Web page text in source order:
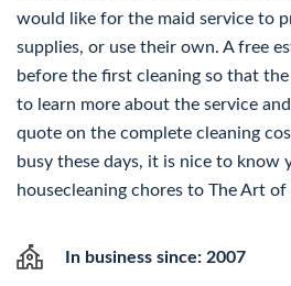
would like for the maid service to
supplies, or use their own. A free
before the first cleaning so that
to learn more about the service
quote on the complete cleaning
busy these days, it is nice to know
housecleaning chores to The Art of
In business since: 2007